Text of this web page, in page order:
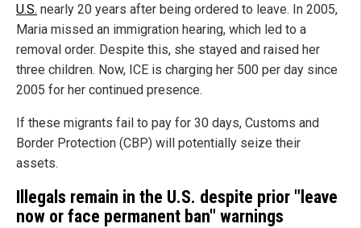
U.S. nearly 20 years after being ordered to leave. In 2005,
Maria missed an immigration hearing, which led to a
removal order. Despite this, she stayed and raised her
three children. Now, ICE is charging her 500 per day since
2005 for her continued presence.
If these migrants fail to pay for 30 days, Customs and
Border Protection (CBP) will potentially seize their
assets.
Illegals remain in the U.S. despite prior "leave
now or face permanent ban" warnings